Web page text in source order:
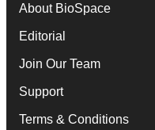
About BioSpace
Editorial
Join Our Team
Support
Terms & Conditions